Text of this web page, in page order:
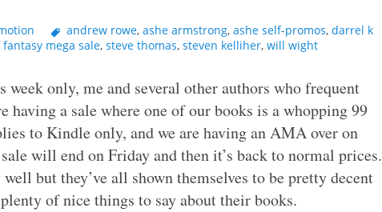
andrew rowe, ashe armstrong, ashe self-promos, darrel k
mega sale, steve thomas, steven kelliher, will wight
only, me and several other authors who frequent
having a sale where one of our books is a whopping 99
to Kindle only, and we are having an AMA over on
will end on Friday and then it’s back to normal prices.
but they’ve all shown themselves to be pretty decent
of nice things to say about their books.